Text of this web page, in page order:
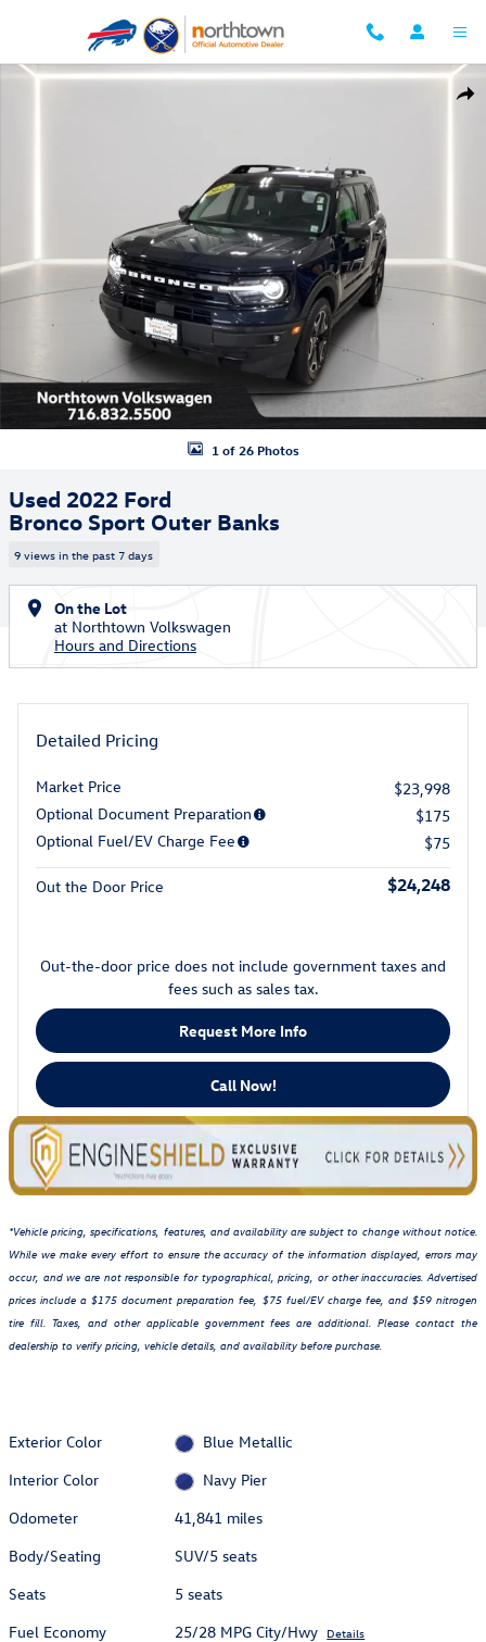
Used 2022 Ford Bronco Sport Outer Banks SUV Photo 1 of 26
1 of 26 Photos
Used 2022 Ford
Bronco Sport Outer Banks
9 views in the past 7 days
On the Lot
at Northtown Volkswagen
Hours and Directions
Detailed Pricing
Market Price
$23,998
Optional Document Preparation
$175
Optional Fuel/EV Charge Fee
$75
Out the Door Price $24,248
Out-the-door price does not include government taxes and
fees such as sales tax.
Request More Info
Call Now!
*Vehicle pricing, specifications, features, and availability are subject to change without notice.
While we make every effort to ensure the accuracy of the information displayed, errors may
occur, and we are not responsible for typographical, pricing, or other inaccuracies. Advertised
prices include a $175 document preparation fee, $75 fuel/EV charge fee, and $59 nitrogen
tire fill. Taxes, and other applicable government fees are additional. Please contact the
dealership to verify pricing, vehicle details, and availability before purchase.
Exterior Color
Blue Metallic
Interior Color
Navy Pier
Odometer
41,841 miles
Body/Seating
SUV/5 seats
Seats
5 seats
Fuel Economy
25/28 MPG City/Hwy Details